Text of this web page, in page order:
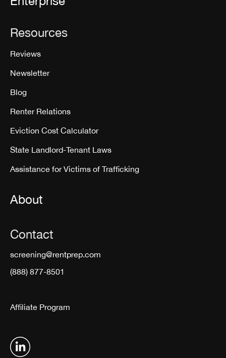
Resources
Reviews
Newsletter
Blog
Renter Relations
Eviction Cost Calculator
State Landlord-Tenant Laws
Assistance for Victims of Trafficking
About
Contact
screening@rentprep.com
(888) 877-8501
Affiliate Program